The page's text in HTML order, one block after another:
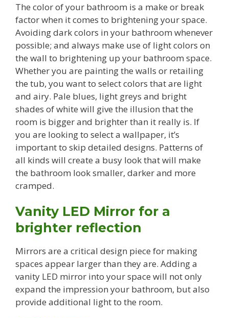
The color of your bathroom is a make or break
factor when it comes to brightening your space.
Avoiding dark colors in your bathroom whenever
possible; and always make use of light colors on
the wall to brightening up your bathroom space.
Whether you are painting the walls or retailing
the tub, you want to select colors that are light
and airy. Pale blues, light greys and bright
shades of white will give the illusion that the
room is bigger and brighter than it really is. If
you are looking to select a wallpaper, it’s
important to skip detailed designs. Patterns of
all kinds will create a busy look that will make
the bathroom look smaller, darker and more
cramped.
Vanity LED Mirror for a
brighter reflection
Mirrors are a critical design piece for making
spaces appear larger than they are. Adding a
vanity LED mirror into your space will not only
expand the impression your bathroom, but also
provide additional light to the room.